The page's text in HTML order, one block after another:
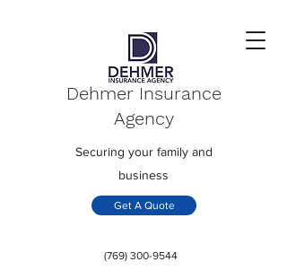
Dehmer Insurance
Agency
Securing your family and
business
Get A Quote
(769) 300-9544